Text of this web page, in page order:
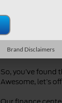
So, you’ve found
Awesome, let’s
Brand Disclaimers